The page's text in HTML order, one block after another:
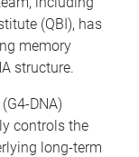
(QBI), has
memory
structure.
DNA)
controls the
long-term